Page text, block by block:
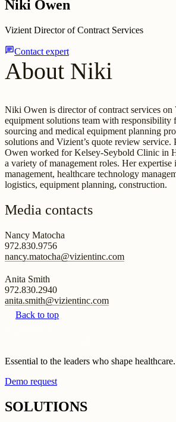
Niki Owen
Vizient Director of Contract Services
chatContact expert
About Niki
Niki Owen is director of contract services on
equipment solutions team with responsibility
sourcing and medical equipment planning
solutions and Vizient’s quote review
Owen worked for Kelsey-Seybold Clinic in
a variety of management roles. Her
management, healthcare technology
logistics, equipment planning, construction.
Media contacts
Nancy Matocha
972.830.9756
nancy.matocha@vizientinc.com
Anita Smith
972.830.2940
anita.smith@vizientinc.com
Back to top
Essential to the leaders who shape healthcare.
Demo request
SOLUTIONS